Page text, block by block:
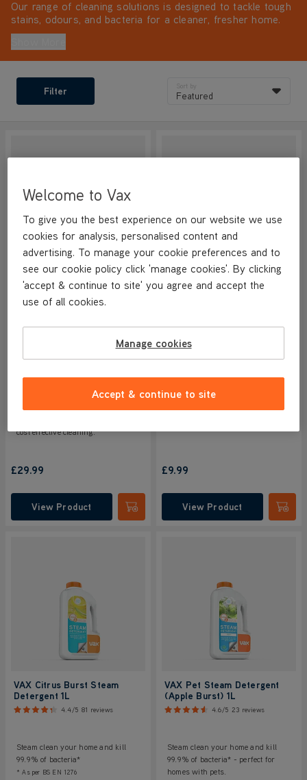
Our range of cleaning solutions is designed to tackle tough
stains, odours, and bacteria for a cleaner, fresher home.
For the best results with your cleaning machine, always
Filter Sort by
Featured
VAX Hard Floor Antibacterial
Cleaning Solution 4L
4.6/5 179 reviews
Powerful triple action formula
cleans, deodorises & refreshes all
99.9% of bacteria, leaving your
floor smelling fresh.
cost effective cleaning.
£29.99
View Product Submit
VAX Hard Floor Antibacterial
Cleaning Solution 1L
Powerful triple action formula
cleans, deodorises & refreshes all
99.9% of bacteria, leaving your
£9.99
View Product
VAX Citrus Burst Steam
Detergent 1L
4.4/5 81 reviews
Steam clean your home and kill
99.9% of bacteria*
* As per BS EN 1276
VAX Pet Steam Detergent
(Apple Burst) 1L
4.6/5 23 reviews
Steam clean your home and kill
99.9% of bacteria* - perfect for
homes with pets.
Welcome to Vax
To give you the best experience on our website we use
cookies for analysis, personalised content and
advertising. To manage your cookie preferences and to
see our cookie policy click 'manage cookies'. By clicking
'accept & continue to site' you agree and accept the
use of all cookies.
Manage cookies
Accept & continue to site